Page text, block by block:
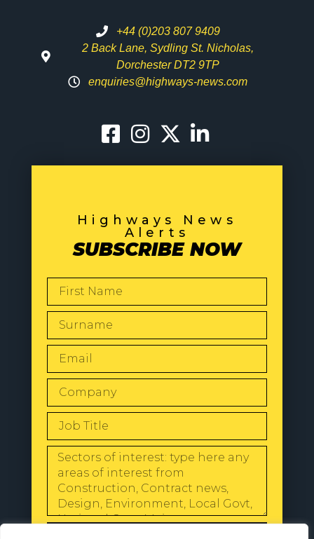
+44 (0)203 807 9409
2 Back Lane, Sydling St. Nicholas,
Dorchester DT2 9TP
enquiries@highways-news.com
Highways News
Alerts
SUBSCRIBE NOW